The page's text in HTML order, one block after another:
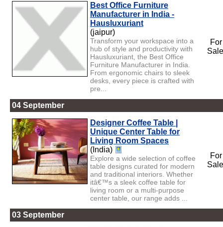
Best Office Furniture
Manufacturer in India -
Hausluxuriant
(jaipur)
Transform your workspace into a
hub of style and productivity with
Hausluxuriant, the Best Office
Furniture Manufacturer in India.
From ergonomic chairs to sleek
desks, every piece is crafted with
pre...
For
Sale
04 September
Designer Coffee Table |
Unique Center Table for
Living Room Spaces
(India)
Explore a wide selection of coffee
table designs curated for modern
and traditional interiors. Whether
itâ€™s a sleek coffee table for
living room or a multi-purpose
center table, our range adds ...
For
Sale
03 September